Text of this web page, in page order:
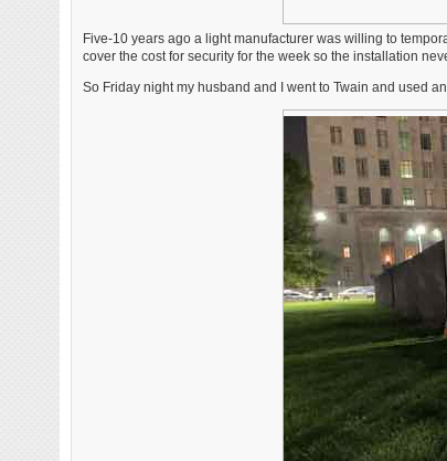
Five-10 years ago a light manufacturer was willing to
cover the cost for security for the week so the installation
So Friday night my husband and I went to Twain and used